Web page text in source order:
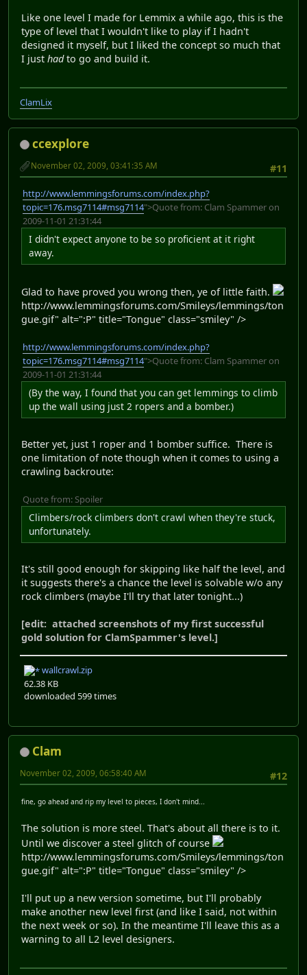
Like one level I made for Lemmix a while ago, this is the
type of level that I wouldn't like to play if I hadn't
designed it myself, but I liked the concept so much that
I just hadto go and build it.
ClamLix
ccexplore
#11
November 02, 2009, 03:41:35 AM
http://www.lemmingsforums.com/index.php?
topic=176.msg7114#msg7114">Quote from: Clam Spammer on
2009-11-01 21:31:44
I didn't expect anyone to be so proficient at it right
away.
Glad to have proved you wrong then, ye of little faith.
http://www.lemmingsforums.com/Smileys/lemmings/ton
gue.gif" alt=":P" title="Tongue" class="smiley" />
http://www.lemmingsforums.com/index.php?
topic=176.msg7114#msg7114">Quote from: Clam Spammer on
2009-11-01 21:31:44
(By the way, I found that you can get lemmings to climb
up the wall using just 2 ropers and a bomber.)
Better yet, just 1 roper and 1 bomber suffice. There is
one limitation of note though when it comes to using a
crawling backroute:
Quote from: Spoiler
Climbers/rock climbers don't crawl when they're stuck,
unfortunately.
It's still good enough for skipping like half the level, and
it suggests there's a chance the level is solvable w/o any
rock climbers (maybe I'll try that later tonight...)
[edit: attached screenshots of my first successful
gold solution for ClamSpammer's level.]
wallcrawl.zip
62.38 KB
downloaded 599 times
Clam
#12
November 02, 2009, 06:58:40 AM
fine, go ahead and rip my level to pieces, I don't mind...
The solution is more steel. That's about all there is to it.
Until we discover a steel glitch of course
http://www.lemmingsforums.com/Smileys/lemmings/ton
gue.gif" alt=":P" title="Tongue" class="smiley" />
I'll put up a new version sometime, but I'll probably
make another new level first (and like I said, not within
the next week or so). In the meantime I'll leave this as a
warning to all L2 level designers.